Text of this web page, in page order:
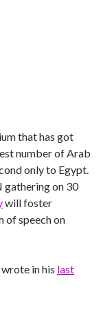
that has got
number of Arab
only to Egypt.
gathering on 30
will foster
of speech on
in his last